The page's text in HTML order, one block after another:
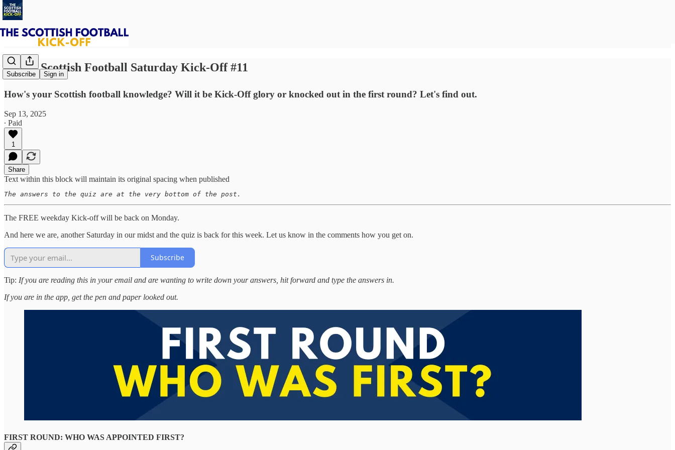
Subscribe Sign in
⚽ The Scottish Football Saturday Kick-Off #11
How's your Scottish football knowledge? Will it be Kick-Off glory or knocked out in the first round? Let's find out.
Sep 13, 2025
∙ Paid
1
Share
Text within this block will maintain its original spacing when published
The answers to the quiz are at the very bottom of the post.
The FREE weekday Kick-off will be back on Monday.
And here we are, another Saturday in our midst and the quiz is back for this week. Let us know in the comments how you get on.
Subscribe
Tip: If you are reading this in your email and are wanting to write down your answers, hit forward and type the answers in.
If you are in the app, get the pen and paper looked out.
FIRST ROUND: WHO WAS APPOINTED FIRST?